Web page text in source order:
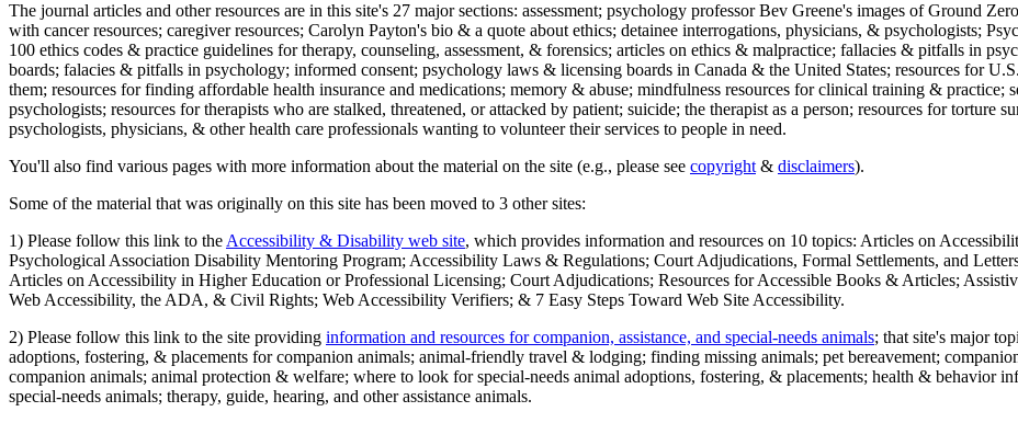
The journal articles and other resources are in this site's 27 major sections: assessment; psychology professor Bev Greene's images of Ground
with cancer resources; caregiver resources; Carolyn Payton's bio & a quote about ethics; detainee interrogations, physicians, & psychologists;
100 ethics codes & practice guidelines for therapy, counseling, assessment, & forensics; articles on ethics & malpractice; fallacies & pitfalls in
boards; falacies & pitfalls in psychology; informed consent; psychology laws & licensing boards in Canada & the United States; resources for
them; resources for finding affordable health insurance and medications; memory & abuse; mindfulness resources for clinical training & practice;
psychologists; resources for therapists who are stalked, threatened, or attacked by patient; suicide; the therapist as a person; resources for torture
psychologists, physicians, & other health care professionals wanting to volunteer their services to people in need.
You'll also find various pages with more information about the material on the site (e.g., please see copyright & disclaimers).
Some of the material that was originally on this site has been moved to 3 other sites:
1) Please follow this link to the Accessibility & Disability web site, which provides information and resources on 10 topics: Articles on
Psychological Association Disability Mentoring Program; Accessibility Laws & Regulations; Court Adjudications, Formal Settlements, and
Articles on Accessibility in Higher Education or Professional Licensing; Court Adjudications; Resources for Accessible Books & Articles;
Web Accessibility, the ADA, & Civil Rights; Web Accessibility Verifiers; & 7 Easy Steps Toward Web Site Accessibility.
2) Please follow this link to the site providing information and resources for companion, assistance, and special-needs animals; that site's major
adoptions, fostering, & placements for companion animals; animal-friendly travel & lodging; finding missing animals; pet bereavement;
companion animals; animal protection & welfare; where to look for special-needs animal adoptions, fostering, & placements; health & behavior
special-needs animals; therapy, guide, hearing, and other assistance animals.